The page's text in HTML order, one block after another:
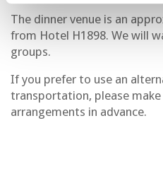
The dinner venue is an
from Hotel H1898. We will
groups.
If you prefer to use an
transportation, please make
arrangements in advance.